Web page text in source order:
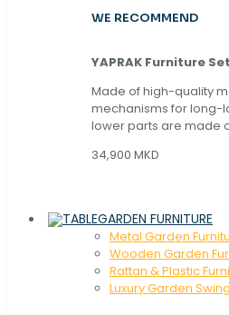
WE RECOMMEND
YAPRAK Furniture Set
Made of high-quality
mechanisms for long-
lower parts are made
34,900 MKD
GARDEN FURNITURE
Metal Garden
Wooden Garden
Rattan & Plastic
Luxury Garden